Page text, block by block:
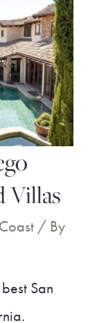
Villas
/ By
San